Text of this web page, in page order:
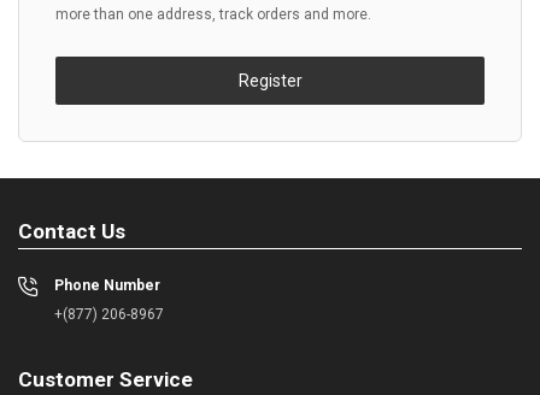
more than one address, track orders and more.
Register
Contact Us
Phone Number
+(877) 206-8967
Customer Service